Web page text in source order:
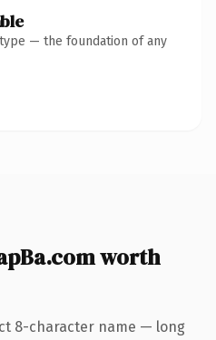
— the foundation of any
worth
8-character name — long